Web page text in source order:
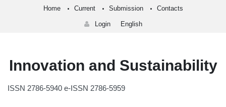
Home Current Submission Contacts
Login English
Innovation and Sustainability
ISSN 2786-5940 e-ISSN 2786-5959